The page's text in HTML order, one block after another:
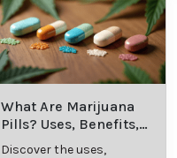
What Are Marijuana
Pills? Uses, Benefits,
and History Explained
Discover the uses,